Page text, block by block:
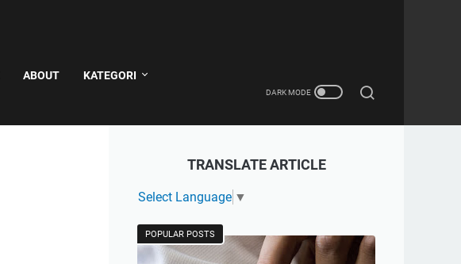
ABOUT KATEGORI
TRANSLATE ARTICLE
Select Language ▼
POPULAR POSTS